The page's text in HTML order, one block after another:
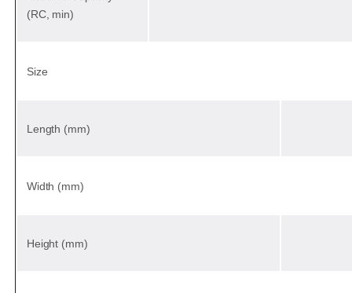
(RC, min)
Size
Length (mm)
Width (mm)
Height (mm)